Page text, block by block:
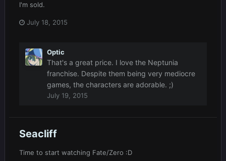
I'm sold.
July 18, 2015
Optic
That's a great price. I love the Neptunia
franchise. Despite them being very mediocre
games, the characters are adorable. ;)
July 19, 2015
Seacliff
Time to start watching Fate/Zero :D